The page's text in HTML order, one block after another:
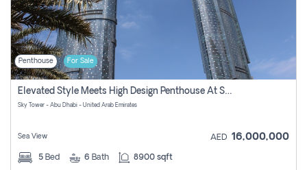
Contact
Us
Login
Register
Penthouse For Sale
Elevated Style Meets High Design Penthouse At Sky Tower
Sky Tower - Abu Dhabi - United Arab Emirates
Sea View AED 16,000,000
5 Bed 6 Bath 8900 sqft